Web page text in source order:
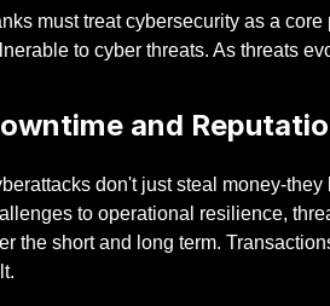
must treat cybersecurity as a
to cyber threats. As threats
and
don't just steal money-
to operational resilience,
the short and long term.